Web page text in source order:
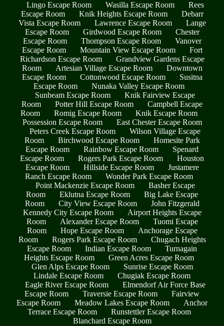
Lingo Escape Room Wasilla Escape Room
Rees
Escape Room
Knik Heights Escape Room
Debarr
Vista Escape Room
Lawrence Escape Room
Lange
Escape Room
Girdwood Escape Room
Chester
Escape Room
Thompson Escape Room
Vanover
Escape Room
Mountain View Escape Room
Fort
Richardson Escape Room
Grandview Gardens Escape
Room
Artesian Village Escape Room
Downtown
Escape Room
Cottonwood Escape Room
Susitna
Escape Room
Nunaka Valley Escape Room
Sunbeam Escape Room
Knik Fairview Escape
Room
Potter Hill Escape Room
Campbell Escape
Room
Romig Escape Room
Knik Escape Room
Possession Escape Room
East Chester Escape Room
Peters Creek Escape Room
Wilson Village Escape
Room
Birchwood Escape Room
Homesite Park
Escape Room
Rainbow Escape Room
Spenard
Escape Room
Rogers Park Escape Room
Houston
Escape Room
Hillside Escape Room
Justamere
Ranch Escape Room
Wonder Park Escape Room
Point Mackenzie Escape Room
Basher Escape
Room
Eklutna Escape Room
Big Lake Escape
Room
City View Escape Room
John Fitzgerald
Kennedy City Escape Room
Airport Heights Escape
Room
Alexander Escape Room
Tuomi Escape
Room
Hope Escape Room
Anchorage Escape
Room
Rogers Park Escape Room
Chugach Heights
Escape Room
Indian Escape Room
Turnagain
Heights Escape Room
Green Acres Escape Room
Glen Alps Escape Room
Sunrise Escape Room
Lindale Escape Room
Chugiak Escape Room
Eagle River Escape Room
Elmendorf Air Force Base
Escape Room
Traversie Escape Room
Fairview
Escape Room
Meadow Lakes Escape Room
Anchor
Terrace Escape Room
Runstettler Escape Room
Blanchard Escape Room